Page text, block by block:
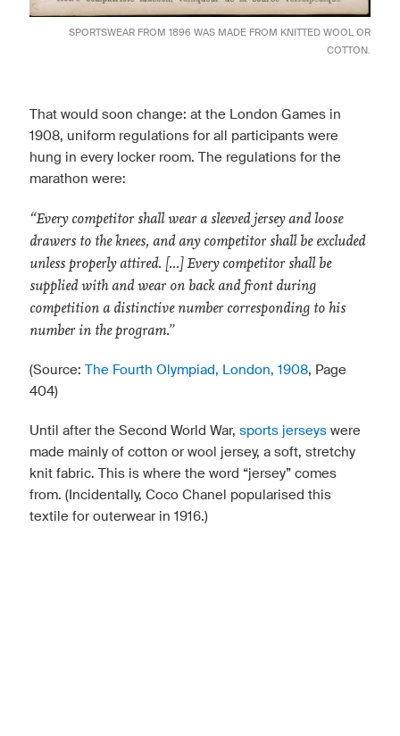
SPORTSWEAR FROM 1896 WAS MADE FROM KNITTED WOOL OR
COTTON.
That would soon change: at the London Games in
1908, uniform regulations for all participants were
hung in every locker room. The regulations for the
marathon were:
“Every competitor shall wear a sleeved jersey and loose
drawers to the knees, and any competitor shall be excluded
unless properly attired. [...] Every competitor shall be
supplied with and wear on back and front during
competition a distinctive number corresponding to his
number in the program.”
(Source: The Fourth Olympiad, London, 1908, Page
404)
Until after the Second World War, sports jerseys were
made mainly of cotton or wool jersey, a soft, stretchy
knit fabric. This is where the word “jersey” comes
from. (Incidentally, Coco Chanel popularised this
textile for outerwear in 1916.)